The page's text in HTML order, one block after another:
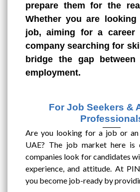
prepare them for the
Whether you are
job, aiming for a career
company searching for
bridge the gap between
employment.
For Job Seekers &
Are you looking for a job or
UAE? The job market here is
companies look for candidates
experience, and attitude. At
you become job-ready by